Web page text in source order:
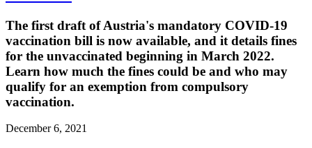
The first draft of Austria's mandatory COVID-19
vaccination bill is now available, and it details fines
for the unvaccinated beginning in March 2022.
Learn how much the fines could be and who may
qualify for an exemption from compulsory
vaccination.
December 6, 2021